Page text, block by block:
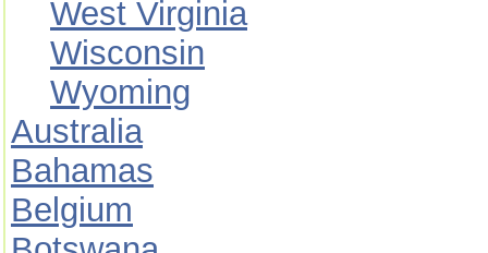
West Virginia
Wisconsin
Wyoming
Australia
Bahamas
Belgium